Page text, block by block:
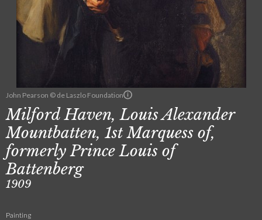
John Pearson © de Laszlo Foundation
Milford Haven, Louis Alexander
Mountbatten, 1st Marquess of,
formerly Prince Louis of
Battenberg
1909
Painting